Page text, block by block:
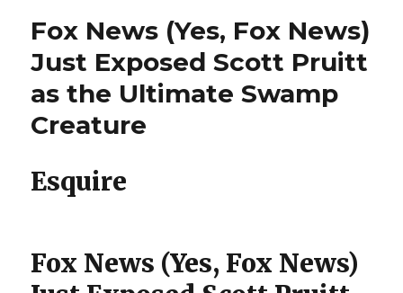
Fox News (Yes, Fox News)
Just Exposed Scott Pruitt
as the Ultimate Swamp
Creature
Esquire
Fox News (Yes, Fox News)